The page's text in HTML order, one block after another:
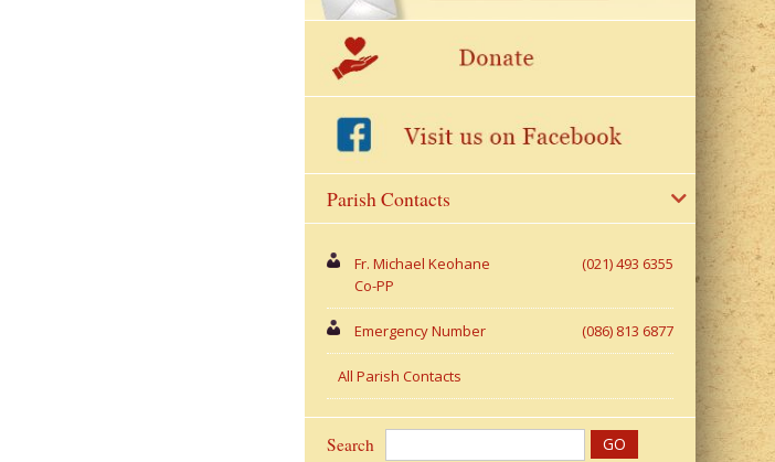
Parish Contacts
Fr. Michael Keohane
Co-PP
(021) 493 6355
Emergency Number (086) 813 6877
All Parish Contacts
Search